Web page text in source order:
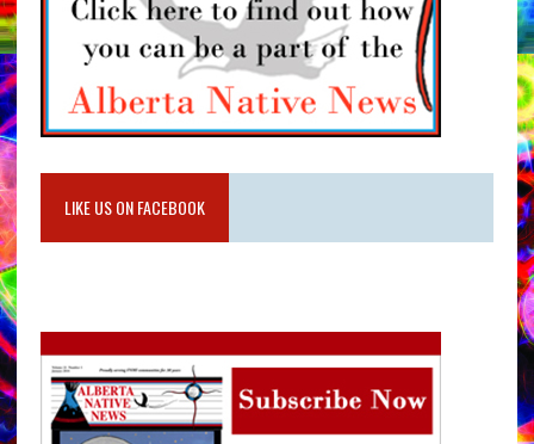
LIKE US ON FACEBOOK